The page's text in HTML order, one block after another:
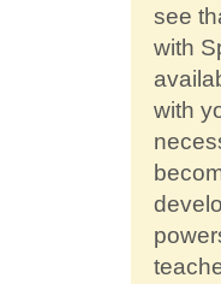
see
with
with